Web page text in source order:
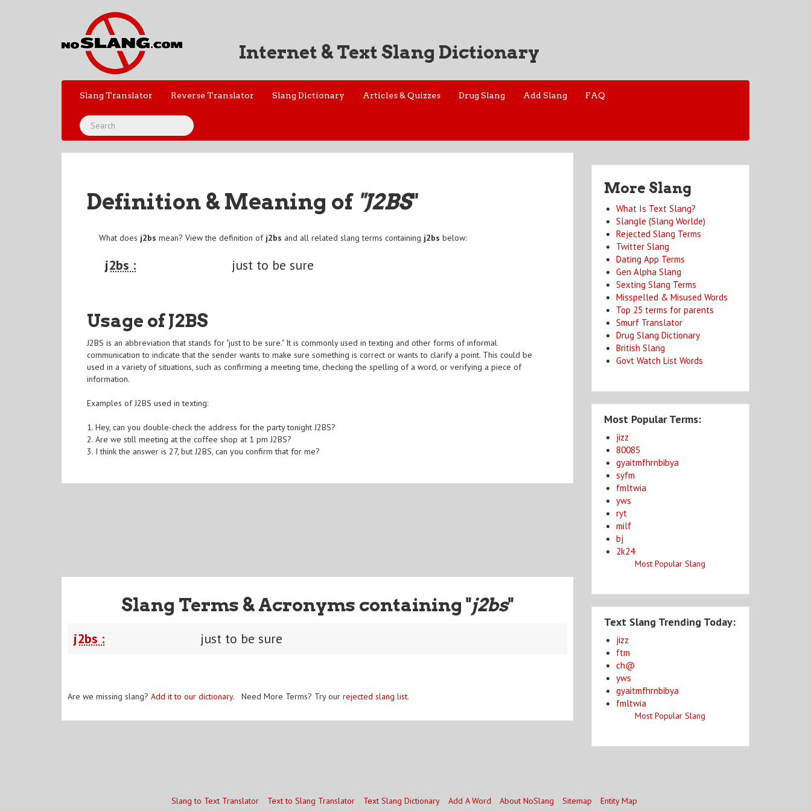
Internet & Text Slang Dictionary
Slang Translator Reverse Translator Slang Dictionary Articles & Quizzes Drug Slang Add Slang FAQ
Definition & Meaning of "J2BS"
What does j2bs mean? View the definition of j2bs and all related slang terms containing j2bs below:
j2bs : just to be sure
Usage of J2BS
J2BS is an abbreviation that stands for "just to be sure." It is commonly used in texting and other forms of informal
communication to indicate that the sender wants to make sure something is correct or wants to clarify a point. This could be
used in a variety of situations, such as confirming a meeting time, checking the spelling of a word, or verifying a piece of
information.
Examples of J2BS used in texting:
1. Hey, can you double-check the address for the party tonight J2BS?
2. Are we still meeting at the coffee shop at 1 pm J2BS?
3. I think the answer is 27, but J2BS, can you confirm that for me?
Slang Terms & Acronyms containing "j2bs"
j2bs : just to be sure
Are we missing slang? Add it to our dictionary. Need More Terms? Try our rejected slang list.
More Slang
What Is Text Slang?
Slangle (Slang Worlde)
Rejected Slang Terms
Twitter Slang
Dating App Terms
Gen Alpha Slang
Sexting Slang Terms
Misspelled & Misused Words
Top 25 terms for parents
Smurf Translator
Drug Slang Dictionary
British Slang
Govt Watch List Words
Most Popular Terms:
jizz
80085
gyaitmfhrnbibya
syfm
fmltwia
yws
ryt
milf
bj
2k24
Most Popular Slang
Text Slang Trending Today:
jizz
ftm
ch@
yws
gyaitmfhrnbibya
fmltwia
Most Popular Slang
Slang to Text Translator Text to Slang Translator Text Slang Dictionary Add A Word About NoSlang Sitemap Entity Map